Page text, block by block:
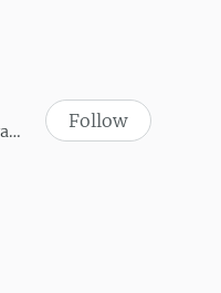
@vaughn@social.vaughnhannon.com Follow